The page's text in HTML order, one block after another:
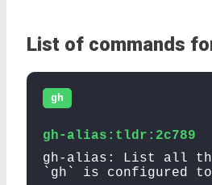
List of commands
gh
gh-alias:tldr:2c789
gh-alias: List all
`gh` is configured